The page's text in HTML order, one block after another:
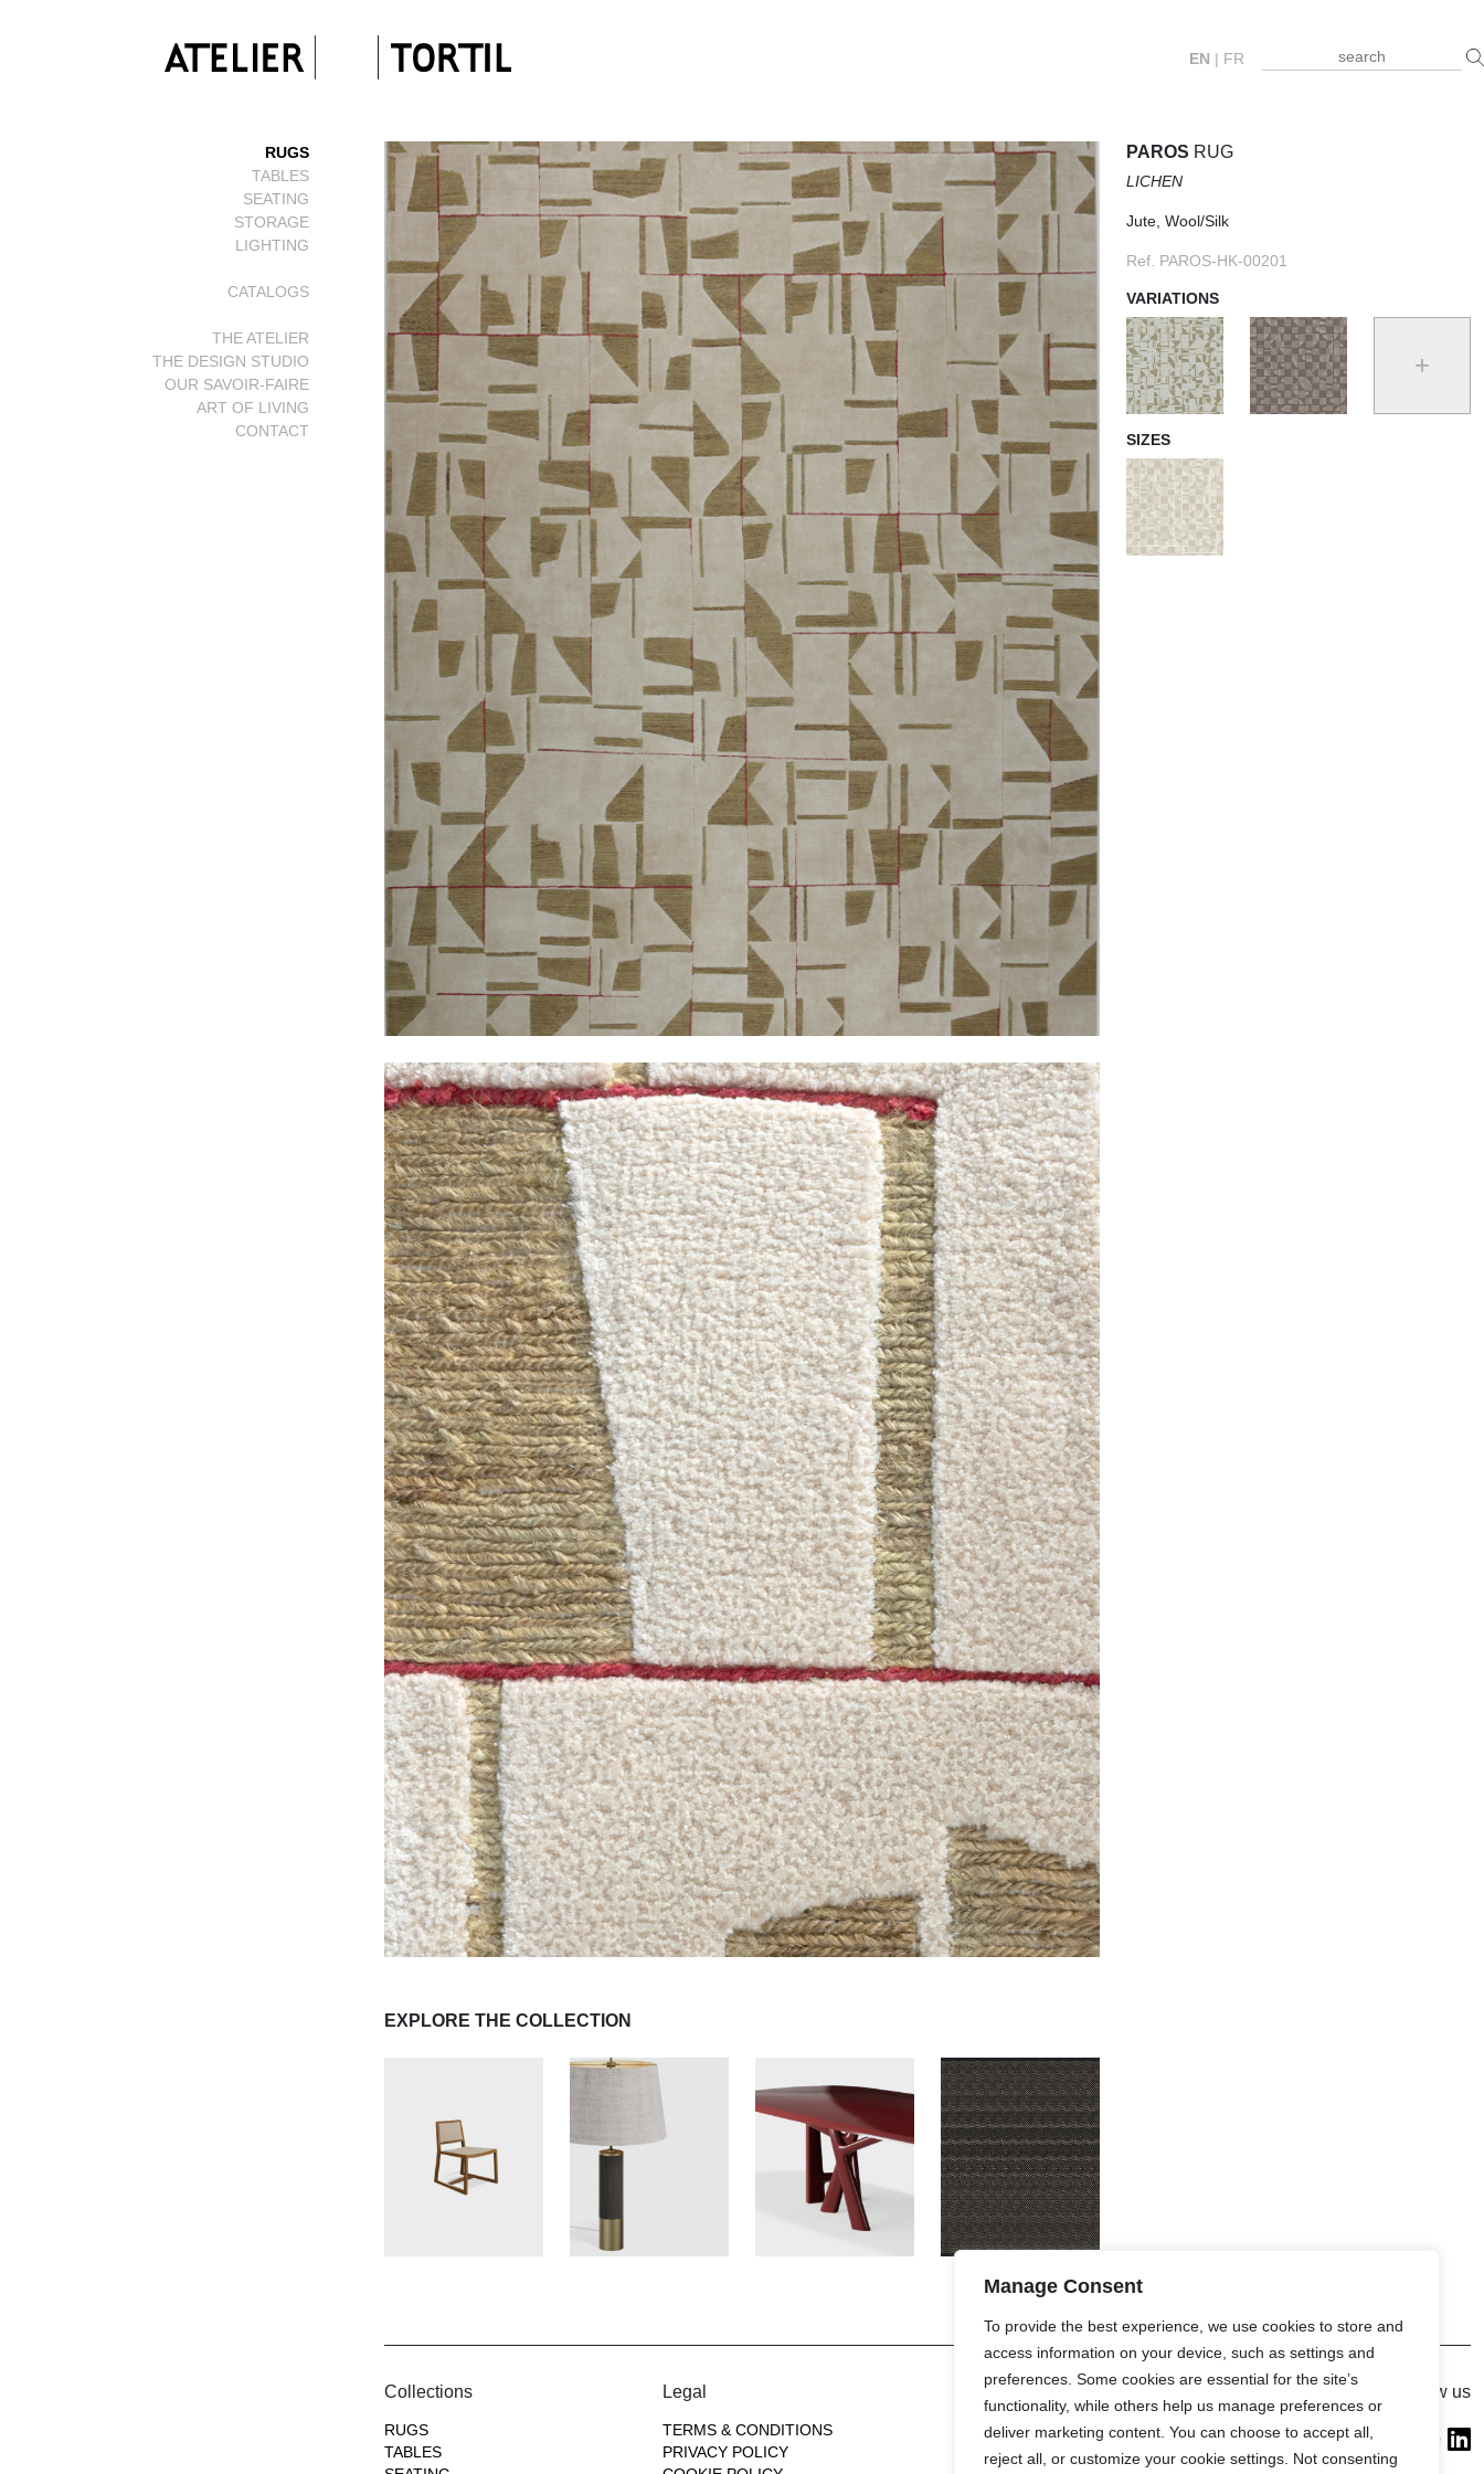
Manage Consent
To provide the best experience, we use cookies to store and
access information on your device, such as settings and
preferences. Some cookies are essential for the site’s
functionality, while others help us manage preferences or
deliver marketing content. You can choose to accept all,
reject all, or customize your cookie settings. Not consenting
EN | FR
RUGS
TABLES
SEATING
STORAGE
LIGHTING
CATALOGS
THE ATELIER
THE DESIGN STUDIO
OUR SAVOIR-FAIRE
ART OF LIVING
CONTACT
PAROS RUG
LICHEN
Jute, Wool/Silk
Ref. PAROS-HK-00201
VARIATIONS
+
SIZES
EXPLORE THE COLLECTION
Collections
RUGS
TABLES
Legal
TERMS & CONDITIONS
PRIVACY POLICY
France (Flagship)
—
Follow us